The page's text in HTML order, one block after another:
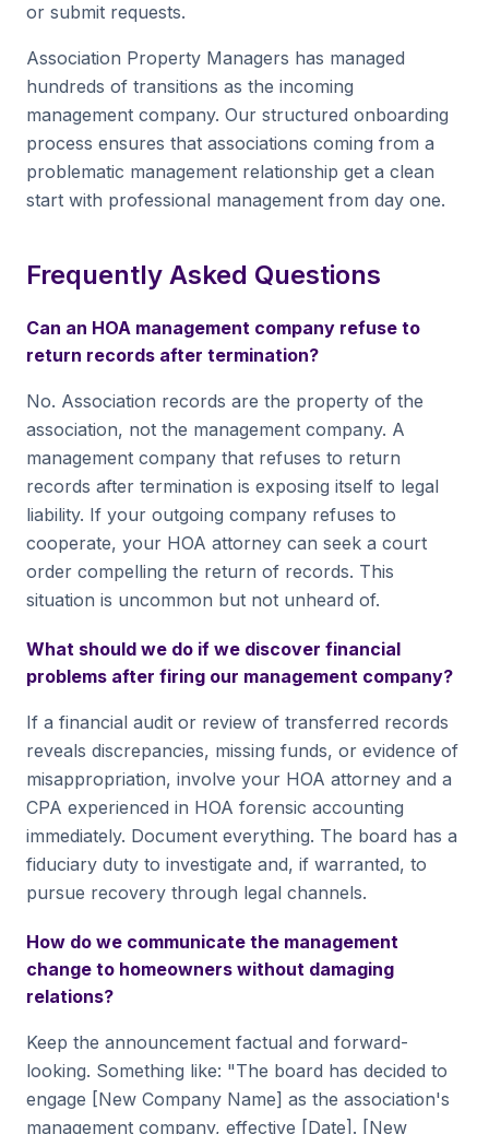
or submit requests.
Association Property Managers has managed
hundreds of transitions as the incoming
management company. Our structured onboarding
process ensures that associations coming from a
problematic management relationship get a clean
start with professional management from day one.
Frequently Asked Questions
Can an HOA management company refuse to
return records after termination?
No. Association records are the property of the
association, not the management company. A
management company that refuses to return
records after termination is exposing itself to legal
liability. If your outgoing company refuses to
cooperate, your HOA attorney can seek a court
order compelling the return of records. This
situation is uncommon but not unheard of.
What should we do if we discover financial
problems after firing our management company?
If a financial audit or review of transferred records
reveals discrepancies, missing funds, or evidence of
misappropriation, involve your HOA attorney and a
CPA experienced in HOA forensic accounting
immediately. Document everything. The board has a
fiduciary duty to investigate and, if warranted, to
pursue recovery through legal channels.
How do we communicate the management
change to homeowners without damaging
relations?
Keep the announcement factual and forward-
looking. Something like: "The board has decided to
engage [New Company Name] as the association's
management company, effective [Date]. [New